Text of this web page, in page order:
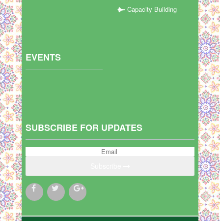
Capacity Building
EVENTS
SUBSCRIBE FOR UPDATES